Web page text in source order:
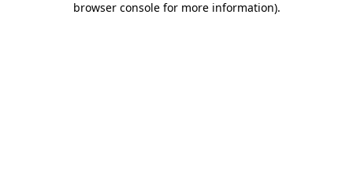
browser console for more information).